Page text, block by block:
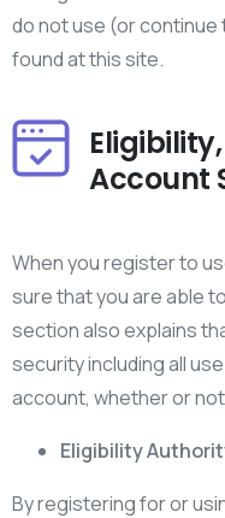
do not use (or
found at this site.
Account
When you register to
sure that you are able
section also explains
security including all
account, whether or
Eligibility
By registering for or